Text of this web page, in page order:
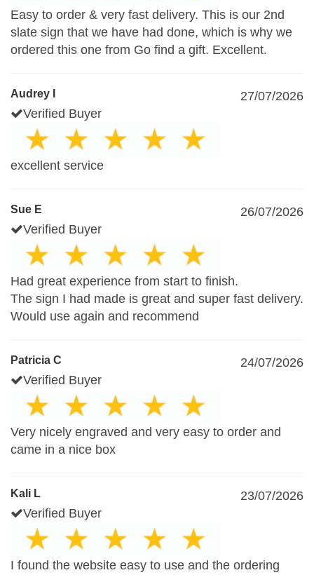
Easy to order & very fast delivery. This is our 2nd
slate sign that we have had done, which is why we
ordered this one from Go find a gift. Excellent.
Audrey I
27/07/2026
Verified Buyer
excellent service
Sue E
26/07/2026
Verified Buyer
Had great experience from start to finish.
The sign I had made is great and super fast delivery.
Would use again and recommend
Patricia C
24/07/2026
Verified Buyer
Very nicely engraved and very easy to order and
came in a nice box
Kali L
23/07/2026
Verified Buyer
I found the website easy to use and the ordering